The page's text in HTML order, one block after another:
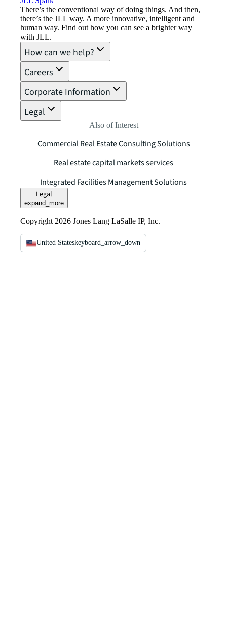
There’s the conventional way of doing things. And then,
there’s the JLL way. A more innovative, intelligent and
human way. Find out how you can see a brighter way
with JLL.
How can we help?
Careers
Corporate Information
Legal
Also of Interest
Commercial Real Estate Consulting Solutions
Real estate capital markets services
Integrated Facilities Management Solutions
Legal
expand_more
Copyright 2026 Jones Lang LaSalle IP, Inc.
United Stateskeyboard_arrow_down